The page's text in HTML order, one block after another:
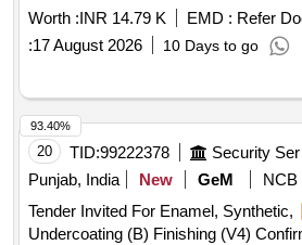
Worth :INR 14.79 K EMD : Refer
:17 August 2026 10 Days to go
20 TID:99222378
Punjab, India
New GeM
NCB
Tender Invited For Enamel, Synthetic,
Undercoating (B) Finishing (V4)
93.40%